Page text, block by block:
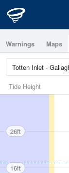
Warnings Maps
Tide Height
26ft
16ft